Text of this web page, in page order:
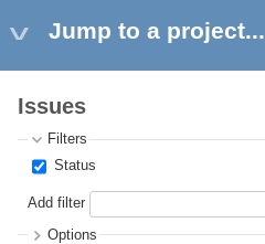
Jump to a project...
Issues
Filters
Status
Add filter
Options